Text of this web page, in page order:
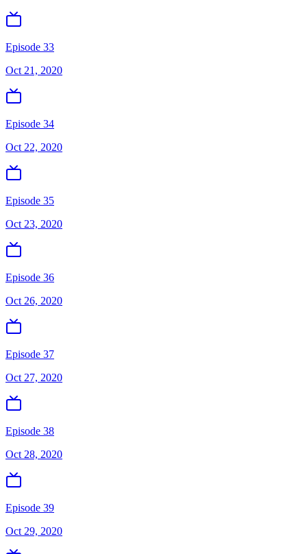
Episode 33
Oct 21, 2020
Episode 34
Oct 22, 2020
Episode 35
Oct 23, 2020
Episode 36
Oct 26, 2020
Episode 37
Oct 27, 2020
Episode 38
Oct 28, 2020
Episode 39
Oct 29, 2020